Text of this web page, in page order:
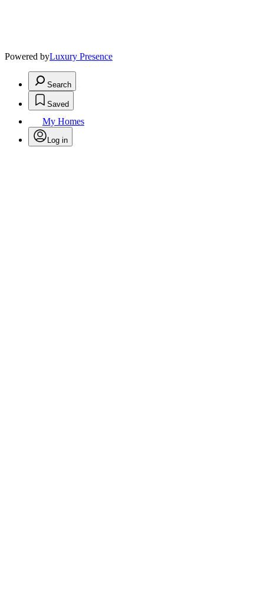
Powered byLuxury Presence
Search
Saved
My Homes
Log in